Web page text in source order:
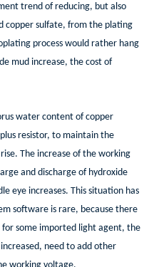
trend of reducing, but also
copper sulfate, from the plating
process would rather hang
mud increase, the cost of
water content of copper
resistor, to maintain the
The increase of the working
and discharge of hydroxide
eye increases. This situation has
software is rare, because there
some imported light agent, the
need to add other